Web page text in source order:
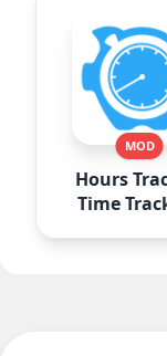
MOD
Hours
Time